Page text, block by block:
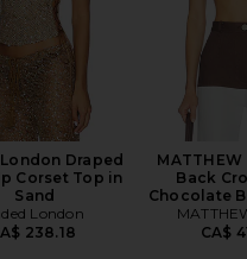
Draped
Corset Top in
Sand
London
238.18
MATTHEW
Back
Chocolate
CA$